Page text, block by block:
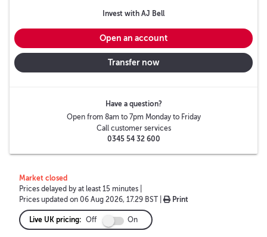
Invest with AJ Bell
Open an account
Transfer now
Have a question?
Open from 8am to 7pm Monday to Friday
Call customer services
0345 54 32 600
Market closed
Prices delayed by at least 15 minutes
Prices updated on 06 Aug 2026, 17.29 BST Print
Live UK pricing: Off On